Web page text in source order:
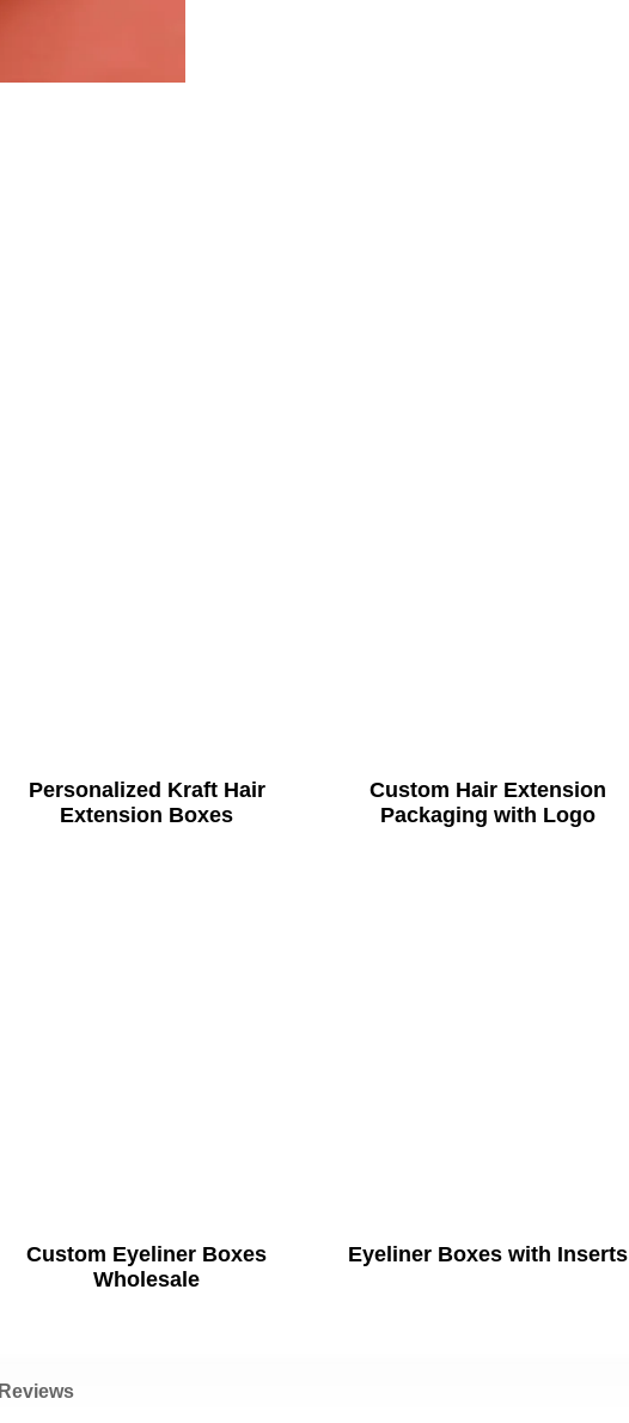
Personalized Kraft Hair
Extension Boxes
Custom Hair Extension
Packaging with Logo
Custom Eyeliner Boxes
Wholesale
Eyeliner Boxes with Inserts
Reviews